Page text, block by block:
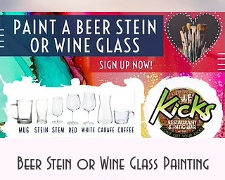
Beer Stein or Wine Glass Painting